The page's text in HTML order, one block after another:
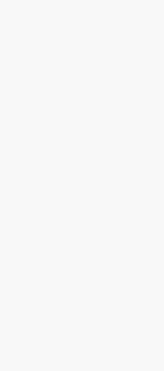
to help with
Miss